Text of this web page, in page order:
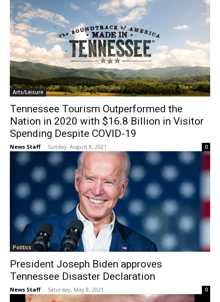
Arts/Leisure
Tennessee Tourism Outperformed the
Nation in 2020 with $16.8 Billion in Visitor
Spending Despite COVID-19
News Staff - Sunday, August 8, 2021 0
Politics
President Joseph Biden approves
Tennessee Disaster Declaration
News Staff - Saturday, May 8, 2021 0